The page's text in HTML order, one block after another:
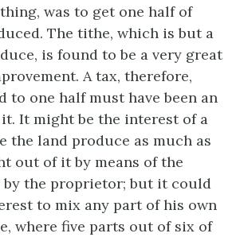
was to get one half of
The tithe, which is but a
is found to be a very great
A tax, therefore,
to one half must have been an
It might be the interest of a
the land produce as much as
out of it by means of the
by the proprietor; but it could
to mix any part of his own
where five parts out of six of